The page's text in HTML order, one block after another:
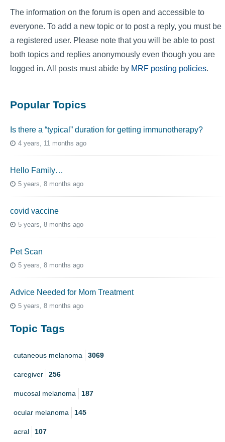
The information on the forum is open and accessible to
everyone. To add a new topic or to post a reply, you must be
a registered user. Please note that you will be able to post
both topics and replies anonymously even though you are
logged in. All posts must abide by MRF posting policies.
Popular Topics
Is there a “typical” duration for getting immunotherapy?
4 years, 11 months ago
Hello Family…
5 years, 8 months ago
covid vaccine
5 years, 8 months ago
Pet Scan
5 years, 8 months ago
Advice Needed for Mom Treatment
5 years, 8 months ago
Topic Tags
cutaneous melanoma 3069
caregiver 256
mucosal melanoma 187
ocular melanoma 145
acral 107